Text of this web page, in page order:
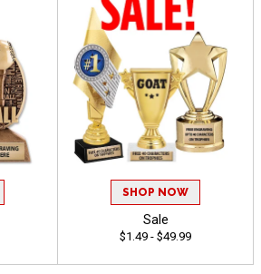
SHOP NOW
Sale
$1.49 - $49.99